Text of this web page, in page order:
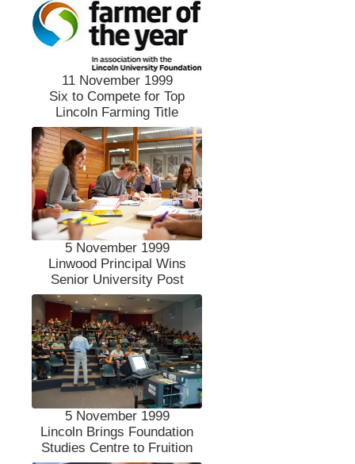
11 November 1999
Six to Compete for Top
Lincoln Farming Title
5 November 1999
Linwood Principal Wins
Senior University Post
5 November 1999
Lincoln Brings Foundation
Studies Centre to Fruition